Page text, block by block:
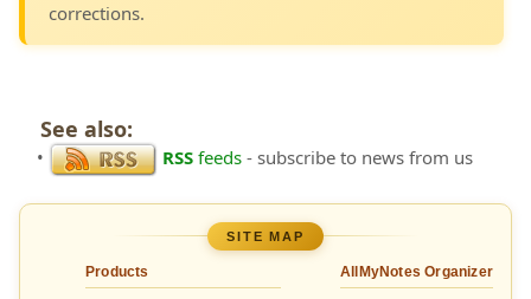
corrections.
See also:
• RSS feeds - subscribe to news from us
SITE MAP
Products AllMyNotes Organizer